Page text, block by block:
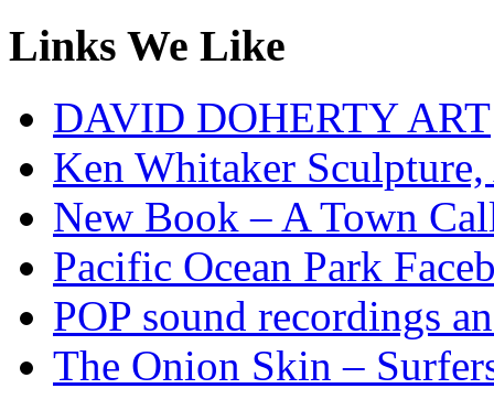
Links We Like
DAVID DOHERTY ART
Ken Whitaker
New Book – A Town
Pacific Ocean Park
POP sound recordings
The Onion Skin –